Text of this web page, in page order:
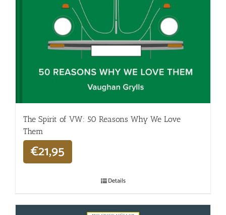
The Spirit of VW: 50 Reasons Why We Love
Them
€21,95
Details